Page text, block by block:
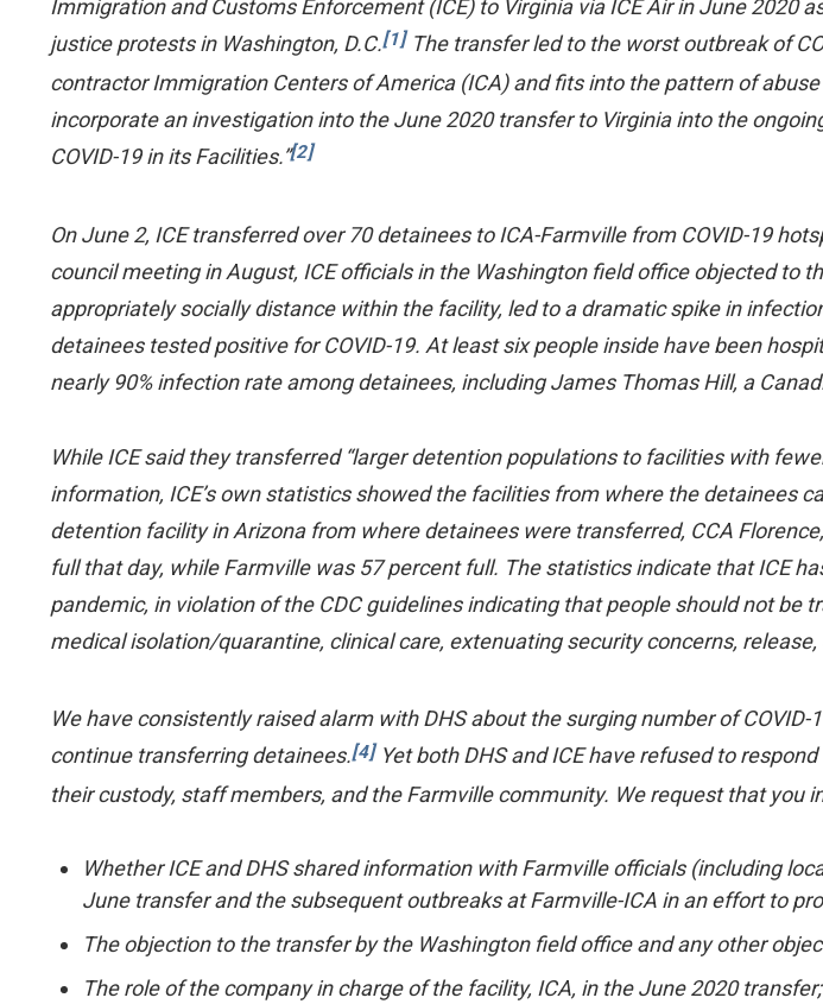
Immigration and Customs Enforcement (ICE) to Virginia via ICE Air in June
justice protests in Washington, D.C.[1]The transfer led to the worst outbreak of
contractor Immigration Centers of America (ICA) and fits into the pattern of
incorporate an investigation into the June 2020 transfer to Virginia into the
COVID-19 in its Facilities.”[2]
On June 2, ICE transferred over 70 detainees to ICA-Farmville from COVID-19
council meeting in August, ICE officials in the Washington field office objected to
appropriately socially distance within the facility, led to a dramatic spike in
detainees tested positive for COVID-19. At least six people inside have been
nearly 90% infection rate among detainees, including James Thomas Hill, a
While ICE said they transferred “larger detention populations to facilities with
information, ICE’s own statistics showed the facilities from where the detainees
detention facility in Arizona from where detainees were transferred, CCA
full that day, while Farmville was 57 percent full. The statistics indicate that ICE
pandemic, in violation of the CDC guidelines indicating that people should not
medical isolation/quarantine, clinical care, extenuating security concerns,
We have consistently raised alarm with DHS about the surging number of
continue transferring detainees.[4]Yet both DHS and ICE have refused to
their custody, staff members, and the Farmville community. We request that you
Whether ICE and DHS shared information with Farmville officials (including
June transfer and the subsequent outbreaks at Farmville-ICA in an effort to
The objection to the transfer by the Washington field office and any other
The role of the company in charge of the facility, ICA, in the June 2020 transfer;